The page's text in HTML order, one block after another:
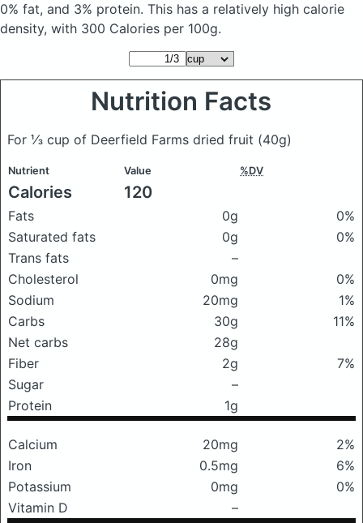
0% fat, and 3% protein. This has a relatively high calorie
density, with 300 Calories per 100g.
Nutrition Facts
For ⅓ cup of Deerfield Farms dried fruit (40g)
Nutrient Value %DV
Calories 120
Fats 0g
0%
Saturated fats
0g
0%
Trans fats
–
Cholesterol
0mg
0%
Sodium
20mg
1%
Carbs
30g
11%
Net carbs
28g
Fiber
2g
7%
Sugar
–
Protein
1g
Calcium 20mg
2%
Iron
0.5mg
6%
Potassium
0mg
0%
Vitamin D
–